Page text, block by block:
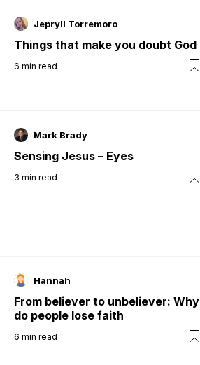
Jepryll Torremoro
Things that make you doubt God
6 min read
Mark Brady
Sensing Jesus – Eyes
3 min read
Hannah
From believer to unbeliever: Why
do people lose faith
6 min read